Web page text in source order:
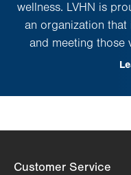
wellness. LVHN is
an organization
and meeting those
Customer Service